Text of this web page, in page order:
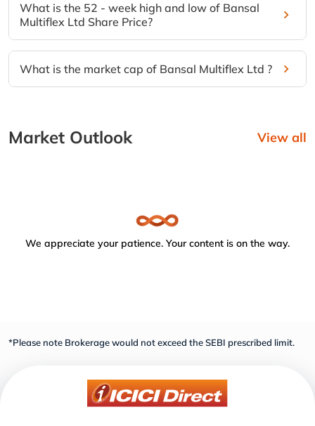
What is the 52 - week high and low of Bansal
Multiflex Ltd Share Price?
What is the market cap of Bansal Multiflex Ltd ?
Market Outlook View all
We appreciate your patience. Your content is on the way.
*Please note Brokerage would not exceed the SEBI prescribed limit.